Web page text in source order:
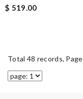
$ 519.00
Total 48 records, Page